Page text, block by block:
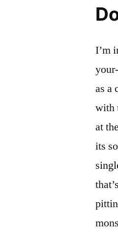
I’m
as a
with
at
its